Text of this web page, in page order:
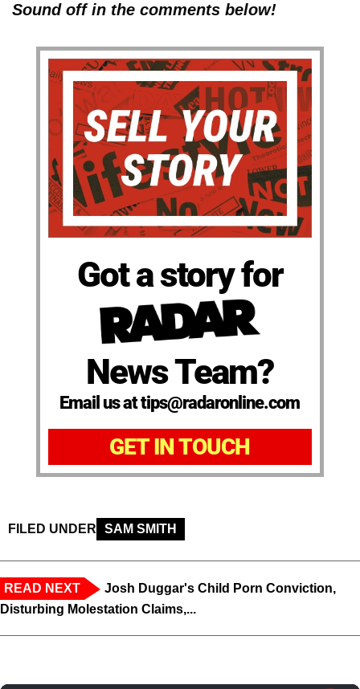
Sound off in the comments below!
Got a story for
News Team?
Email us at tips@radaronline.com
GET IN TOUCH
FILED UNDER SAM SMITH
READ NEXT
Josh Duggar's Child Porn Conviction,
Disturbing Molestation Claims,...